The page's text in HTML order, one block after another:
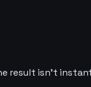
isn’t